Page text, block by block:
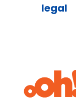
legal